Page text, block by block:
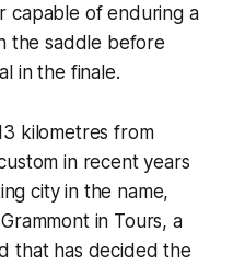
capable of enduring a
the saddle before
in the finale.
kilometres from
in recent years
city in the name,
in Tours, a
that has decided the